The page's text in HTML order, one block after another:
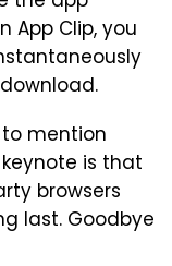
App Clip, you
mention
is that
browsers
last. Goodbye